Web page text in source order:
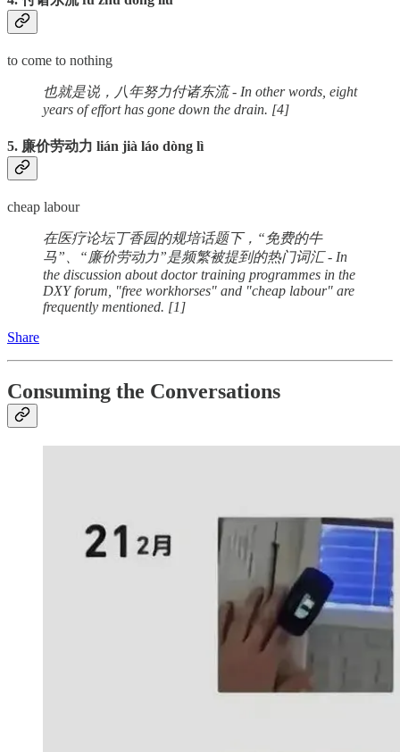
to come to nothing
也就是说，八年努力付诸东流 - In other words, eight
years of effort has gone down the drain. [4]
5. 廉价劳动力 lián jià láo dòng lì
cheap labour
在医疗论坛丁香园的规培话题下，“免费的牛
马”、“廉价劳动力”是频繁被提到的热门词汇 - In
the discussion about doctor training programmes in the
DXY forum, "free workhorses" and "cheap labour" are
frequently mentioned. [1]
Share
Consuming the Conversations